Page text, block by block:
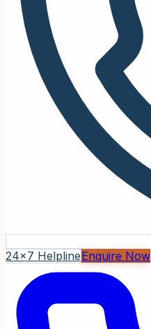
24x7 HelplineEnquire Now